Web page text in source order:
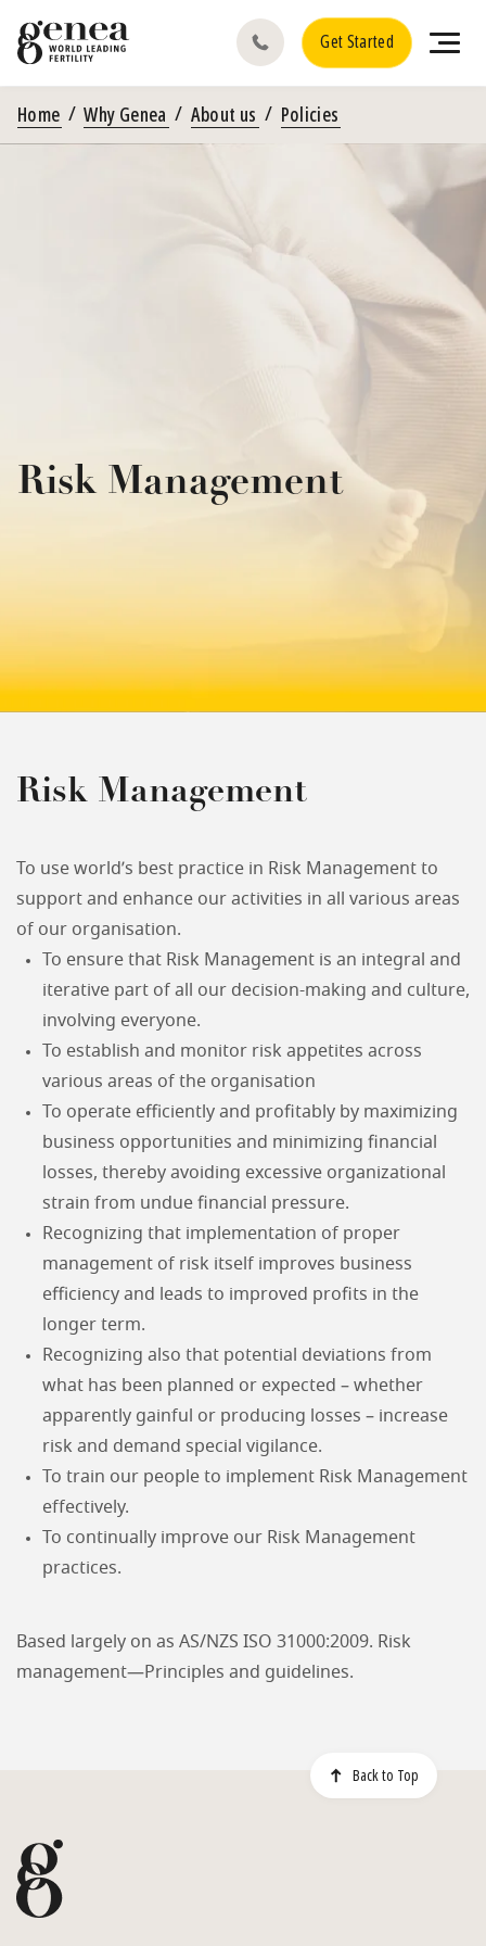
Get Started
Home Why Genea About us Policies
Risk Management
Risk Management
To use world’s best practice in Risk Management to
support and enhance our activities in all various areas
of our organisation.
To ensure that Risk Management is an integral and
iterative part of all our decision-making and culture,
involving everyone.
To establish and monitor risk appetites across
various areas of the organisation
To operate efficiently and profitably by maximizing
business opportunities and minimizing financial
losses, thereby avoiding excessive organizational
strain from undue financial pressure.
Recognizing that implementation of proper
management of risk itself improves business
efficiency and leads to improved profits in the
longer term.
Recognizing also that potential deviations from
what has been planned or expected – whether
apparently gainful or producing losses – increase
risk and demand special vigilance.
To train our people to implement Risk Management
effectively.
To continually improve our Risk Management
practices.
Based largely on as AS/NZS ISO 31000:2009. Risk
management—Principles and guidelines.
Back to Top